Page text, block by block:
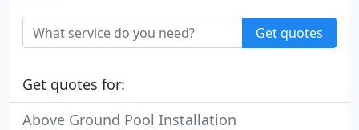
Get quotes
Get quotes for:
Above Ground Pool Installation